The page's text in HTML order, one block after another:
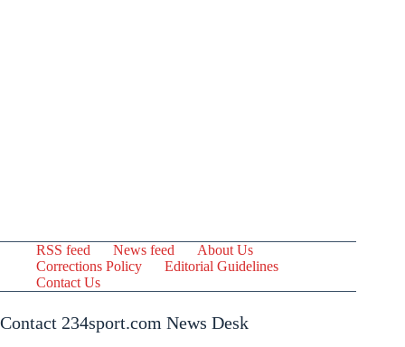
RSS feed News feed
About Us
Corrections Policy
Editorial Guidelines
Contact Us
Contact 234sport.com News Desk